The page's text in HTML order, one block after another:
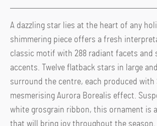
A dazzling star lies at the heart of any
shimmering piece offers a fresh
classic motif with 288 radiant facets and
accents. Twelve flatback stars in large
surround the centre, each produced with
mesmerising Aurora Borealis effect.
white grosgrain ribbon, this ornament is
that will bring joy throughout the season.